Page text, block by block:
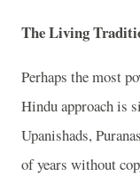
The Living
Perhaps the most
Hindu approach is
Upanishads,
of years without